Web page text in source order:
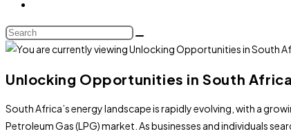
Unlocking Opportunities in South
South Africa’s energy landscape is rapidly evolving, with a
Petroleum Gas (LPG) market. As businesses and individuals